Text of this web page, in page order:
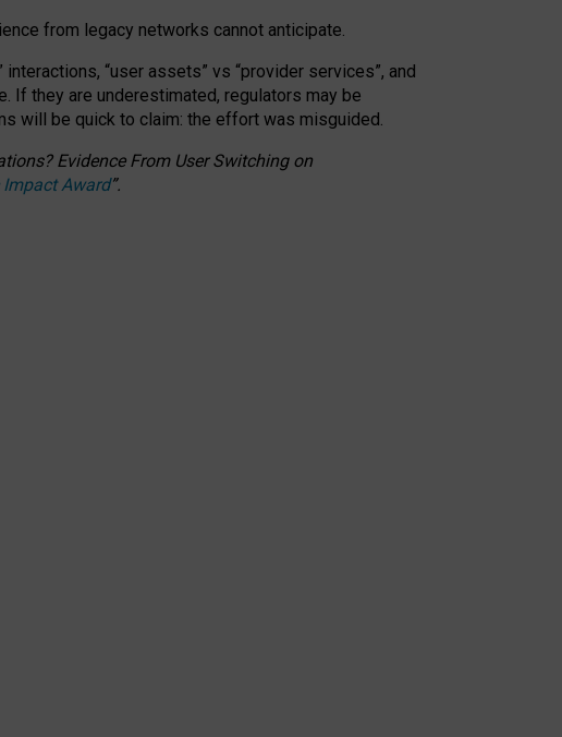
from legacy networks cannot anticipate.
interactions, “user assets” vs “provider services”, and
If they are underestimated, regulators may be
will be quick to claim: the effort was misguided.
Evidence From User Switching on
Award”.